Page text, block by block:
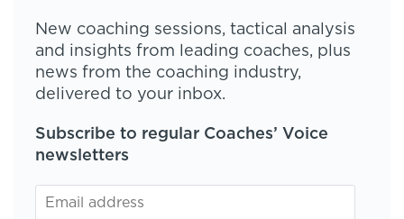
New coaching sessions, tactical analysis
and insights from leading coaches, plus
news from the coaching industry,
delivered to your inbox.
Subscribe to regular Coaches’ Voice
newsletters